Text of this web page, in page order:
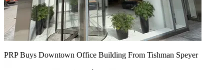
PRP Buys Downtown Office Building From Tishman Speyer